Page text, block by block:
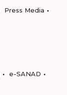
Press Media
e-SANAD